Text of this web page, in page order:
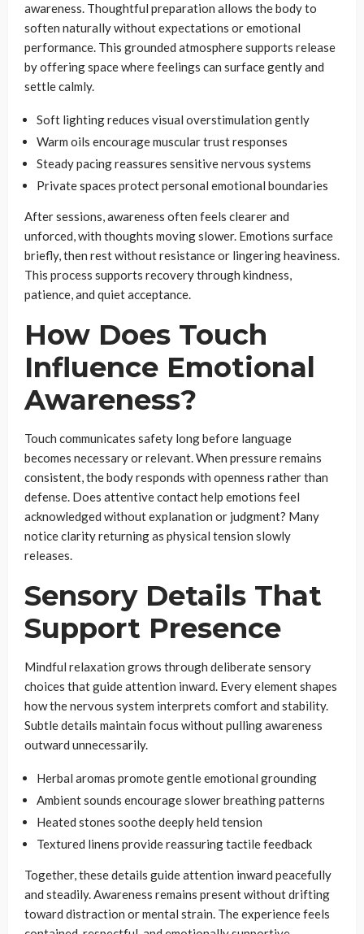
awareness. Thoughtful preparation allows the body to
soften naturally without expectations or emotional
performance. This grounded atmosphere supports release
by offering space where feelings can surface gently and
settle calmly.
Soft lighting reduces visual overstimulation gently
Warm oils encourage muscular trust responses
Steady pacing reassures sensitive nervous systems
Private spaces protect personal emotional boundaries
After sessions, awareness often feels clearer and
unforced, with thoughts moving slower. Emotions surface
briefly, then rest without resistance or lingering heaviness.
This process supports recovery through kindness,
patience, and quiet acceptance.
How Does Touch
Influence Emotional
Awareness?
Touch communicates safety long before language
becomes necessary or relevant. When pressure remains
consistent, the body responds with openness rather than
defense. Does attentive contact help emotions feel
acknowledged without explanation or judgment? Many
notice clarity returning as physical tension slowly
releases.
Sensory Details That
Support Presence
Mindful relaxation grows through deliberate sensory
choices that guide attention inward. Every element shapes
how the nervous system interprets comfort and stability.
Subtle details maintain focus without pulling awareness
outward unnecessarily.
Herbal aromas promote gentle emotional grounding
Ambient sounds encourage slower breathing patterns
Heated stones soothe deeply held tension
Textured linens provide reassuring tactile feedback
Together, these details guide attention inward peacefully
and steadily. Awareness remains present without drifting
toward distraction or mental strain. The experience feels